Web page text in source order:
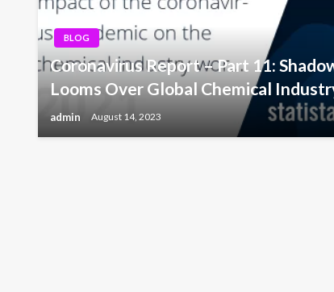
BLOG
Coronavirus Report – Part 11:
Looms Over Global Chemical
admin August 14, 2023